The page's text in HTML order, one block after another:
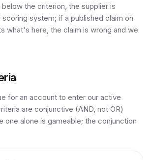
the criterion, the supplier is
system; if a published claim on
what's here, the claim is wrong and we
for an account to enter our active
are conjunctive (AND, not OR)
one alone is gameable; the conjunction